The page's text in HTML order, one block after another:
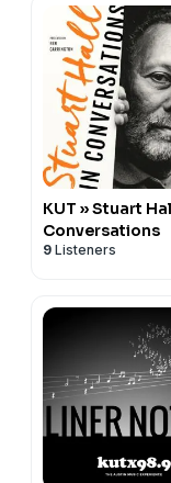
KUT » Stuart
Conversations
9 Listeners